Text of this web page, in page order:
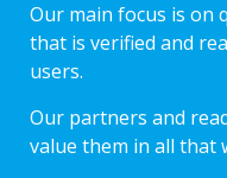
Our main focus is on
that is verified and
users.
Our partners and
value them in all that